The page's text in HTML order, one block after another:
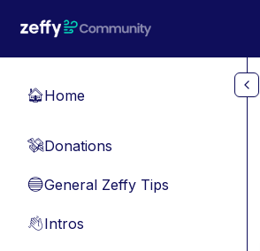
🏠Home
💸Donations
🔵General Zeffy Tips
👋Intros